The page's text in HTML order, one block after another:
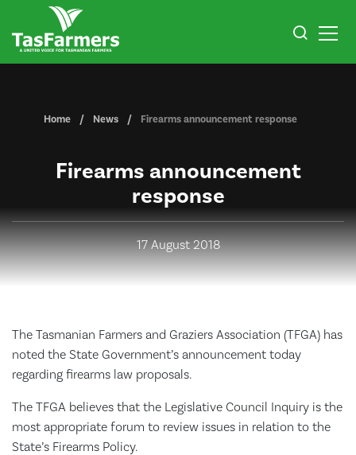
Home News Firearms announcement response
Firearms announcement
response
17 August 2018
The Tasmanian Farmers and Graziers Association (TFGA) has
noted the State Government’s announcement today
regarding firearms law proposals.
The TFGA believes that the Legislative Council Inquiry is the
most appropriate forum to review issues in relation to the
State’s Firearms Policy.